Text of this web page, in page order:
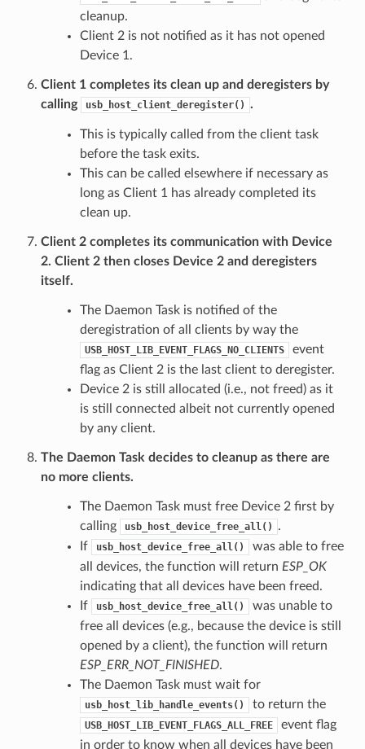
cleanup.
Client 2 is not notified as it has not opened
Device 1.
Client 1 completes its clean up and deregisters by
calling
usb_host_client_deregister() .
This is typically called from the client task
before the task exits.
This can be called elsewhere if necessary as
long as Client 1 has already completed its
clean up.
Client 2 completes its communication with Device
2. Client 2 then closes Device 2 and deregisters
itself.
The Daemon Task is notified of the
deregistration of all clients by way the
USB_HOST_LIB_EVENT_FLAGS_NO_CLIENTS
event
flag as Client 2 is the last client to deregister.
Device 2 is still allocated (i.e., not freed) as it
is still connected albeit not currently opened
by any client.
The Daemon Task decides to cleanup as there are
no more clients.
The Daemon Task must free Device 2 first by
calling
usb_host_device_free_all()
.
If
usb_host_device_free_all()
was able to free
all devices, the function will return ESP_OK
indicating that all devices have been freed.
If
usb_host_device_free_all()
was unable to
free all devices (e.g., because the device is still
opened by a client), the function will return
ESP_ERR_NOT_FINISHED.
The Daemon Task must wait for
usb_host_lib_handle_events() to return the
USB_HOST_LIB_EVENT_FLAGS_ALL_FREE
event flag
in order to know when all devices have been